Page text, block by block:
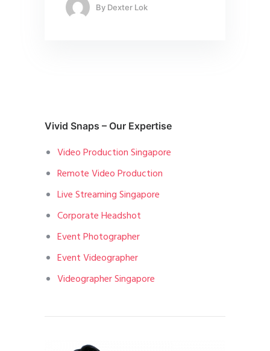
By Dexter Lok
Vivid Snaps – Our Expertise
Video Production Singapore
Remote Video Production
Live Streaming Singapore
Corporate Headshot
Event Photographer
Event Videographer
Videographer Singapore